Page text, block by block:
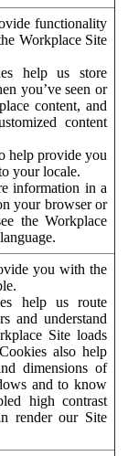
functionality
Workplace Site
help us store
you’ve seen or
content, and
content
help provide you
your locale.
information in a
your browser or
the Workplace
you with the
help us route
and understand
Site loads
also help
dimensions of
and to know
high contrast
render our Site